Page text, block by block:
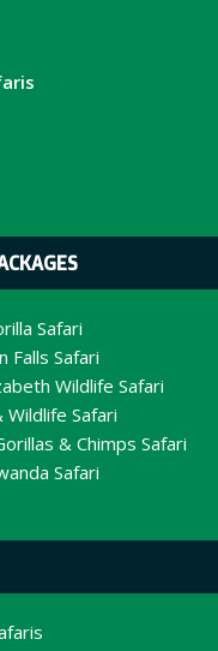
Safari
Falls Safari
Wildlife Safari
Wildlife Safari
& Chimps Safari
Safari